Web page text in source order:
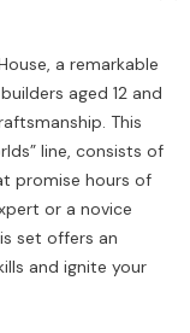
a remarkable
aged 12 and
This
line, consists of
promise hours of
or a novice
set offers an
and ignite your